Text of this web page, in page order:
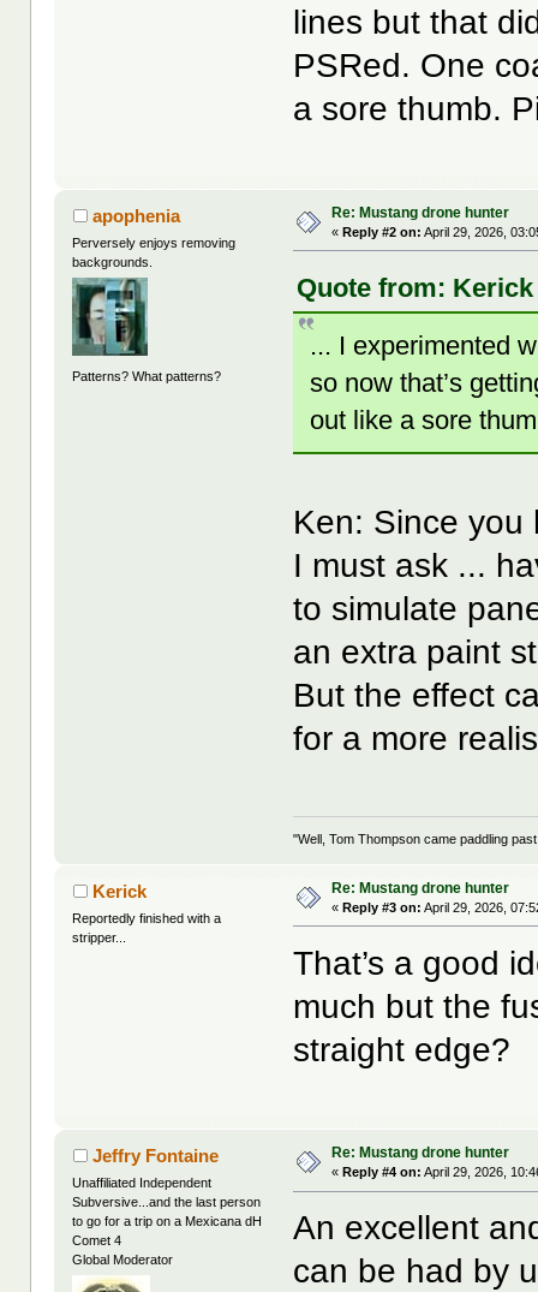
lines but that
PSRed. One
a sore thumb.
apophenia
Perversely enjoys removing
backgrounds.
Patterns? What patterns?
Re: Mustang drone hunter
«Reply #2 on: April 29, 2026,
Quote from: Kerick
... I experimented
so now that’s
out like a sore
Ken: Since you
I must ask ...
to simulate
an extra paint
But the effect
for a more
"Well, Tom Thompson came paddling
Kerick
Reportedly finished with a
stripper...
Re: Mustang drone hunter
«Reply #3 on: April 29, 2026,
That’s a good
much but the
straight edge?
Jeffry Fontaine
Unaffiliated Independent
Subversive...and the last person
to go for a trip on a Mexicana dH
Comet 4
Global Moderator
Re: Mustang drone hunter
«Reply #4 on: April 29, 2026,
An excellent
can be had by